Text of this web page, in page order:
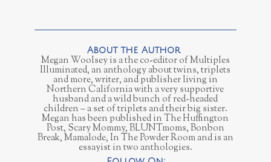
Megan Woolsey is a the co-editor of Multiples
Illuminated, an anthology about twins, triplets
and more, writer, and publisher living in
Northern California with a very supportive
husband and a wild bunch of red-headed
children – a set of triplets and their big sister.
Megan has been published in The Huffington
Post, Scary Mommy, BLUNTmoms, Bonbon
Break, Mamalode, In The Powder Room and is an
essayist in two anthologies.